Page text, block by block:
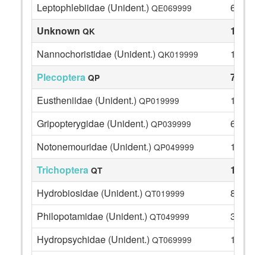
Leptophlebiidae (Unident.) QE069999
63
Unknown QK
1
Nannochoristidae (Unident.) QK019999
1
Plecoptera QP
74
Eustheniidae (Unident.) QP019999
11
Gripopterygidae (Unident.) QP039999
62
Notonemouridae (Unident.) QP049999
1
Trichoptera QT
102
Hydrobiosidae (Unident.) QT019999
8
Philopotamidae (Unident.) QT049999
34
Hydropsychidae (Unident.) QT069999
11